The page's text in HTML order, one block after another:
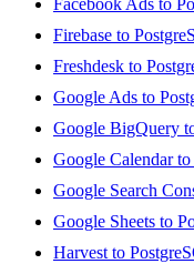
Facebook Ads to
Firebase to
Freshdesk to
Google Ads to
Google BigQuery
Google Calendar
Google Search
Google Sheets to
Harvest to